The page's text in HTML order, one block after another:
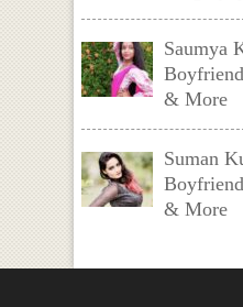
Saumya
& More
Suman
& More